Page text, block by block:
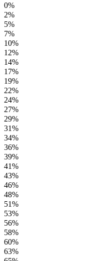
0%
2%
5%
7%
10%
12%
14%
17%
19%
22%
24%
27%
29%
31%
34%
36%
39%
41%
43%
46%
48%
51%
53%
56%
58%
60%
63%